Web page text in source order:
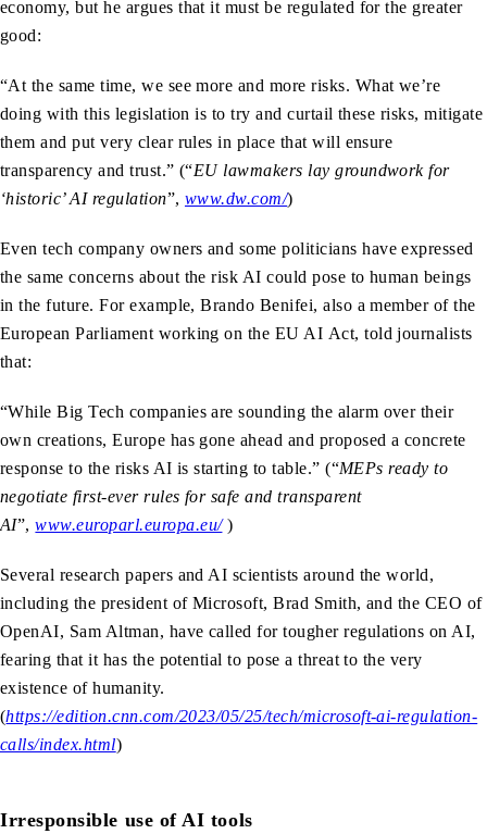
economy, but he argues that it must be regulated for the greater
good:
“At the same time, we see more and more risks. What we’re
doing with this legislation is to try and curtail these risks, mitigate
them and put very clear rules in place that will ensure
transparency and trust.” (“EU lawmakers lay groundwork for
‘historic’ AI regulation”, www.dw.com/)
Even tech company owners and some politicians have expressed
the same concerns about the risk AI could pose to human beings
in the future. For example, Brando Benifei, also a member of the
European Parliament working on the EU AI Act, told journalists
that:
“While Big Tech companies are sounding the alarm over their
own creations, Europe has gone ahead and proposed a concrete
response to the risks AI is starting to table.” (“MEPs ready to
negotiate first-ever rules for safe and transparent
AI”,www.europarl.europa.eu/ )
Several research papers and AI scientists around the world,
including the president of Microsoft, Brad Smith, and the CEO of
OpenAI, Sam Altman, have called for tougher regulations on AI,
fearing that it has the potential to pose a threat to the very
existence of humanity.
(https://edition.cnn.com/2023/05/25/tech/microsoft-ai-regulation-
calls/index.html)
Irresponsible use of AI tools